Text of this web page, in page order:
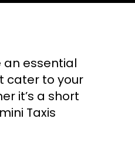
essential
cater to your
it’s a short
Taxis